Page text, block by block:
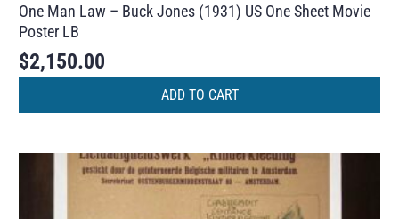
One Man Law – Buck Jones (1931) US One Sheet Movie
Poster LB
$2,150.00
ADD TO CART